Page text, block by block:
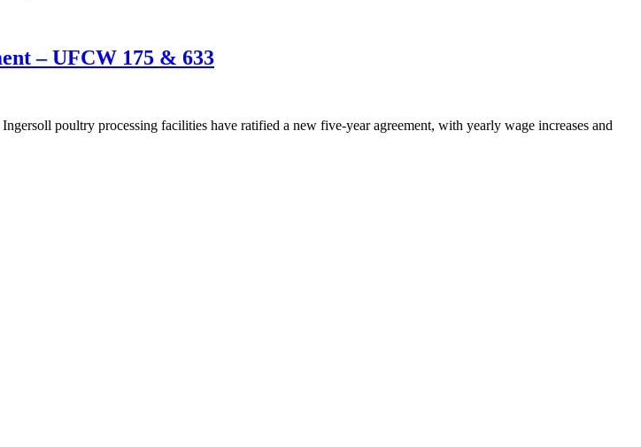
– UFCW 175 & 633
poultry processing facilities have ratified a new five-year agreement, with yearly wage increases and